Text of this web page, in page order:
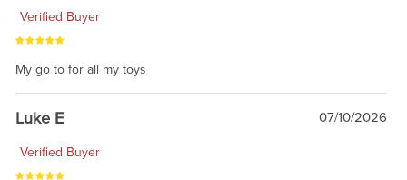
Verified Buyer
My go to for all my toys
Luke E 07/10/2026
Verified Buyer